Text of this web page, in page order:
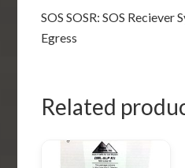
SOS SOSR: SOS Reciever
Egress
Related